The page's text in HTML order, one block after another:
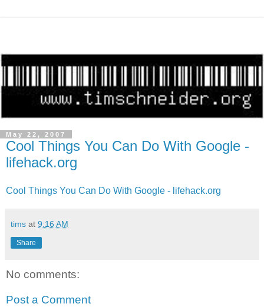
May 22, 2007
Cool Things You Can Do With Google -
lifehack.org
Cool Things You Can Do With Google - lifehack.org
tims at 9:16 AM
Share
No comments:
Post a Comment